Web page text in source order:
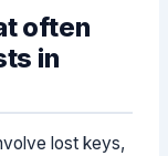
often
in
lost keys,